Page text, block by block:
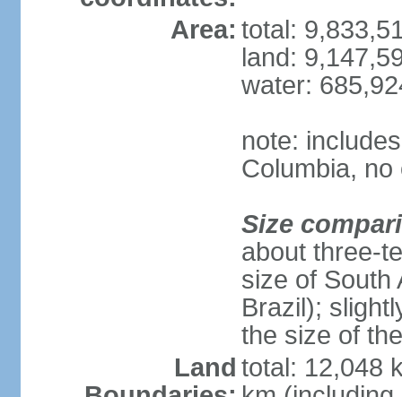
Area: total:
land:
water:
note:
Columbia,
Size
about three-
size of South
Brazil);
the size of
Land total: 12,048